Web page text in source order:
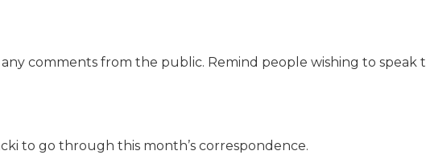
any comments from the public. Remind people wishing to speak
to go through this month’s correspondence.